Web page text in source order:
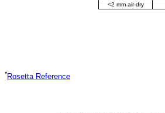
<2 mm air-dry
*Rosetta Reference